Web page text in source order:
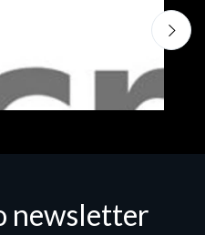
newsletter